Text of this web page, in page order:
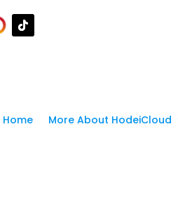
Home More About HodeiCloud